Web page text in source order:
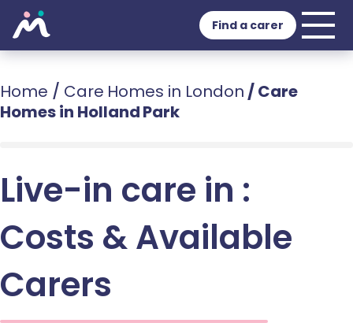
Find a carer
Home / Care Homes in London /Care
Homes in Holland Park
Live-in care in :
Costs & Available
Carers